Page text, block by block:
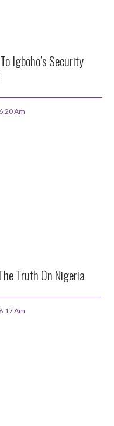
Igboho’s Security
6:20 Am
Truth On Nigeria
6:17 Am